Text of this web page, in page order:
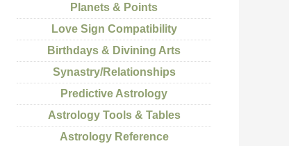
Planets & Points
Love Sign Compatibility
Birthdays & Divining Arts
Synastry/Relationships
Predictive Astrology
Astrology Tools & Tables
Astrology Reference